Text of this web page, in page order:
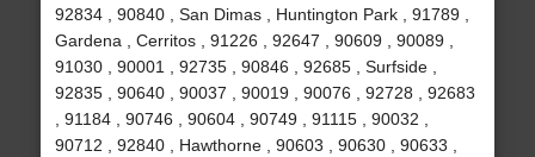
92834 , 90840 , San Dimas , Huntington Park , 91789 ,
Gardena , Cerritos , 91226 , 92647 , 90609 , 90089 ,
91030 , 90001 , 92735 , 90846 , 92685 , Surfside ,
92835 , 90640 , 90037 , 90019 , 90076 , 92728 , 92683
, 91184 , 90746 , 90604 , 90749 , 91115 , 90032 ,
90712 , 92840 , Hawthorne , 90603 , 90630 , 90633 ,